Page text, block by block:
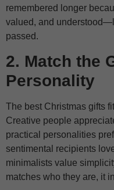
remembered longer
valued, and
passed.
2. Match the
Personality
The best Christmas gifts
Creative people
practical personalities
sentimental recipients
minimalists value
matches who they are, it